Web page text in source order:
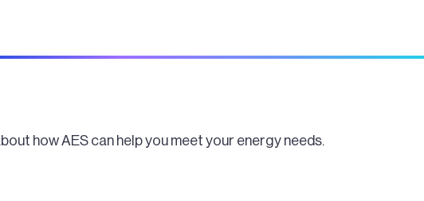
how AES can help you meet your energy needs.